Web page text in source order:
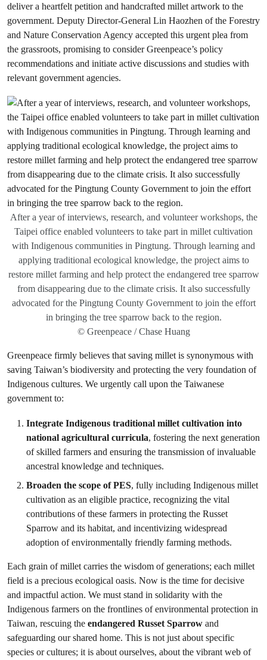
deliver a heartfelt petition and handcrafted millet artwork to the
government. Deputy Director-General Lin Haozhen of the Forestry
and Nature Conservation Agency accepted this urgent plea from
the grassroots, promising to consider Greenpeace’s policy
recommendations and initiate active discussions and studies with
relevant government agencies.
After a year of interviews, research, and volunteer workshops, the
Taipei office enabled volunteers to take part in millet cultivation
with Indigenous communities in Pingtung. Through learning and
applying traditional ecological knowledge, the project aims to
restore millet farming and help protect the endangered tree sparrow
from disappearing due to the climate crisis. It also successfully
advocated for the Pingtung County Government to join the effort
in bringing the tree sparrow back to the region.
© Greenpeace / Chase Huang
Greenpeace firmly believes that saving millet is synonymous with
saving Taiwan’s biodiversity and protecting the very foundation of
Indigenous cultures. We urgently call upon the Taiwanese
government to:
Integrate Indigenous traditional millet cultivation into
national agricultural curricula, fostering the next generation
of skilled farmers and ensuring the transmission of invaluable
ancestral knowledge and techniques.
Broaden the scope of PES, fully including Indigenous millet
cultivation as an eligible practice, recognizing the vital
contributions of these farmers in protecting the Russet
Sparrow and its habitat, and incentivizing widespread
adoption of environmentally friendly farming methods.
Each grain of millet carries the wisdom of generations; each millet
field is a precious ecological oasis. Now is the time for decisive
and impactful action. We must stand in solidarity with the
Indigenous farmers on the frontlines of environmental protection in
Taiwan, rescuing the endangered Russet Sparrow and
safeguarding our shared home. This is not just about specific
species or cultures; it is about ourselves, about the vibrant web of